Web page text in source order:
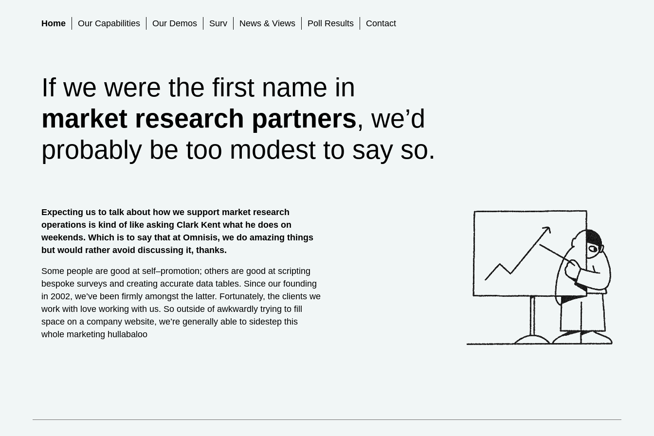
Primary Menu
Home Our Capabilities Our Demos Surv News & Views Poll Results Contact
If we were the first name in
market research partners, we’d
probably be too modest to say so.
Expecting us to talk about how we support market research
operations is kind of like asking Clark Kent what he does on
weekends. Which is to say that at Omnisis, we do amazing things
but would rather avoid discussing it, thanks.
Some people are good at self–promotion; others are good at scripting
bespoke surveys and creating accurate data tables. Since our founding
in 2002, we’ve been firmly amongst the latter. Fortunately, the clients we
work with love working with us. So outside of awkwardly trying to fill
space on a company website, we’re generally able to sidestep this
whole marketing hullabaloo